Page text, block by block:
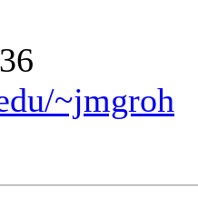
~jmgroh